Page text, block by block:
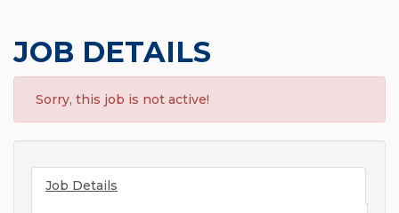
JOB DETAILS
Sorry, this job is not active!
Job Details